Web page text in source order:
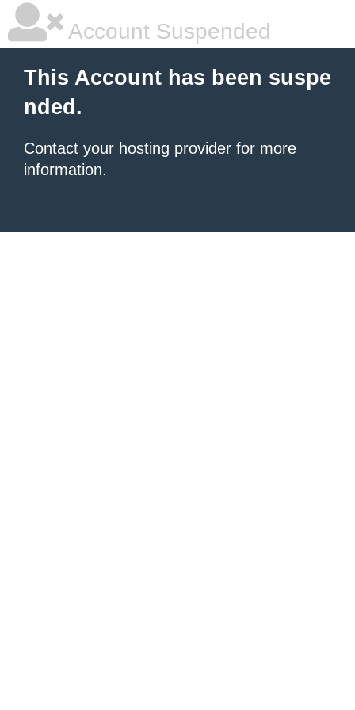
Account Suspended
This Account has been suspe
nded.
Contact your hosting provider for more
information.